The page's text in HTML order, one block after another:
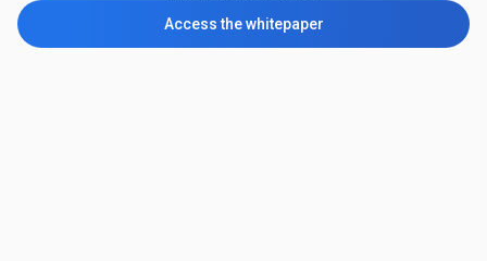
Access the whitepaper